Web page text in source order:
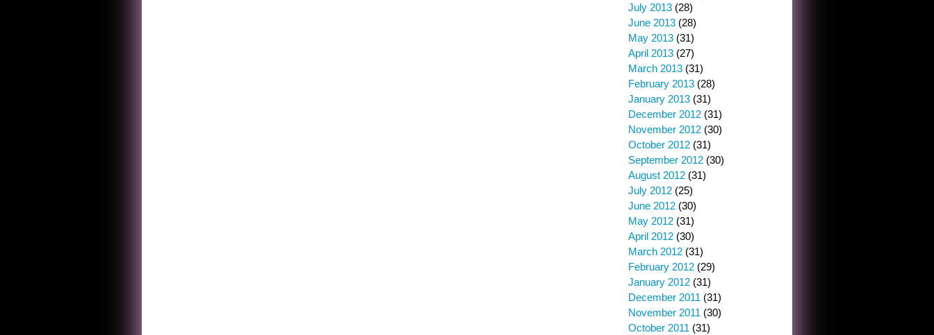
July 2013 (28)
June 2013 (28)
May 2013 (31)
April 2013 (27)
March 2013 (31)
February 2013 (28)
January 2013 (31)
December 2012 (31)
November 2012 (30)
October 2012 (31)
September 2012 (30)
August 2012 (31)
July 2012 (25)
June 2012 (30)
May 2012 (31)
April 2012 (30)
March 2012 (31)
February 2012 (29)
January 2012 (31)
December 2011 (31)
November 2011 (30)
October 2011 (31)